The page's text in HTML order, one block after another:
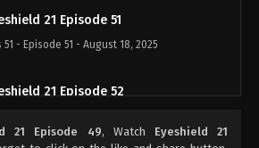
21 Episode 51
51 - Episode 51 - August 18, 2025
21 Episode 52
21 Episode 49, Watch Eyeshield 21